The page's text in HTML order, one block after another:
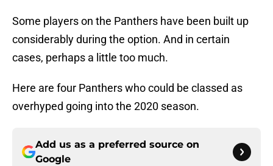
Some players on the Panthers have been built up
considerably during the option. And in certain
cases, perhaps a little too much.
Here are four Panthers who could be classed as
overhyped going into the 2020 season.
Add us as a preferred source on
Google